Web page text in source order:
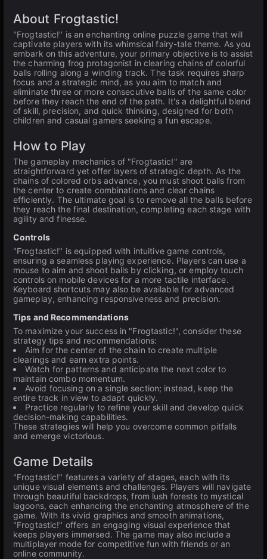
About Frogtastic!
"Frogtastic!" is an enchanting online puzzle game that will
captivate players with its whimsical fairy-tale theme. As you
embark on this adventure, your primary objective is to assist
the charming frog protagonist in clearing chains of colorful
balls rolling along a winding track. The task requires sharp
focus and a strategic mind, as you aim to match and
eliminate three or more consecutive balls of the same color
before they reach the end of the path. It's a delightful blend
of skill, precision, and quick thinking, designed for both
children and casual gamers seeking a fun escape.
How to Play
The gameplay mechanics of "Frogtastic!" are
straightforward yet offer layers of strategic depth. As the
chains of colored orbs advance, you must shoot balls from
the center to create combinations and clear chains
efficiently. The ultimate goal is to remove all the balls before
they reach the final destination, completing each stage with
agility and finesse.
Controls
"Frogtastic!" is equipped with intuitive game controls,
ensuring a seamless playing experience. Players can use a
mouse to aim and shoot balls by clicking, or employ touch
controls on mobile devices for a more tactile interface.
Keyboard shortcuts may also be available for advanced
gameplay, enhancing responsiveness and precision.
Tips and Recommendations
To maximize your success in "Frogtastic!", consider these
strategy tips and recommendations:
Aim for the center of the chain to create multiple
clearings and earn extra points.
Watch for patterns and anticipate the next color to
maintain combo momentum.
Avoid focusing on a single section; instead, keep the
entire track in view to adapt quickly.
Practice regularly to refine your skill and develop quick
decision-making capabilities.
These strategies will help you overcome common pitfalls
and emerge victorious.
Game Details
"Frogtastic!" features a variety of stages, each with its
unique visual elements and challenges. Players will navigate
through beautiful backdrops, from lush forests to mystical
lagoons, each enhancing the enchanting atmosphere of the
game. With its vivid graphics and smooth animations,
"Frogtastic!" offers an engaging visual experience that
keeps players immersed. The game may also include a
multiplayer mode for competitive fun with friends or an
online community.